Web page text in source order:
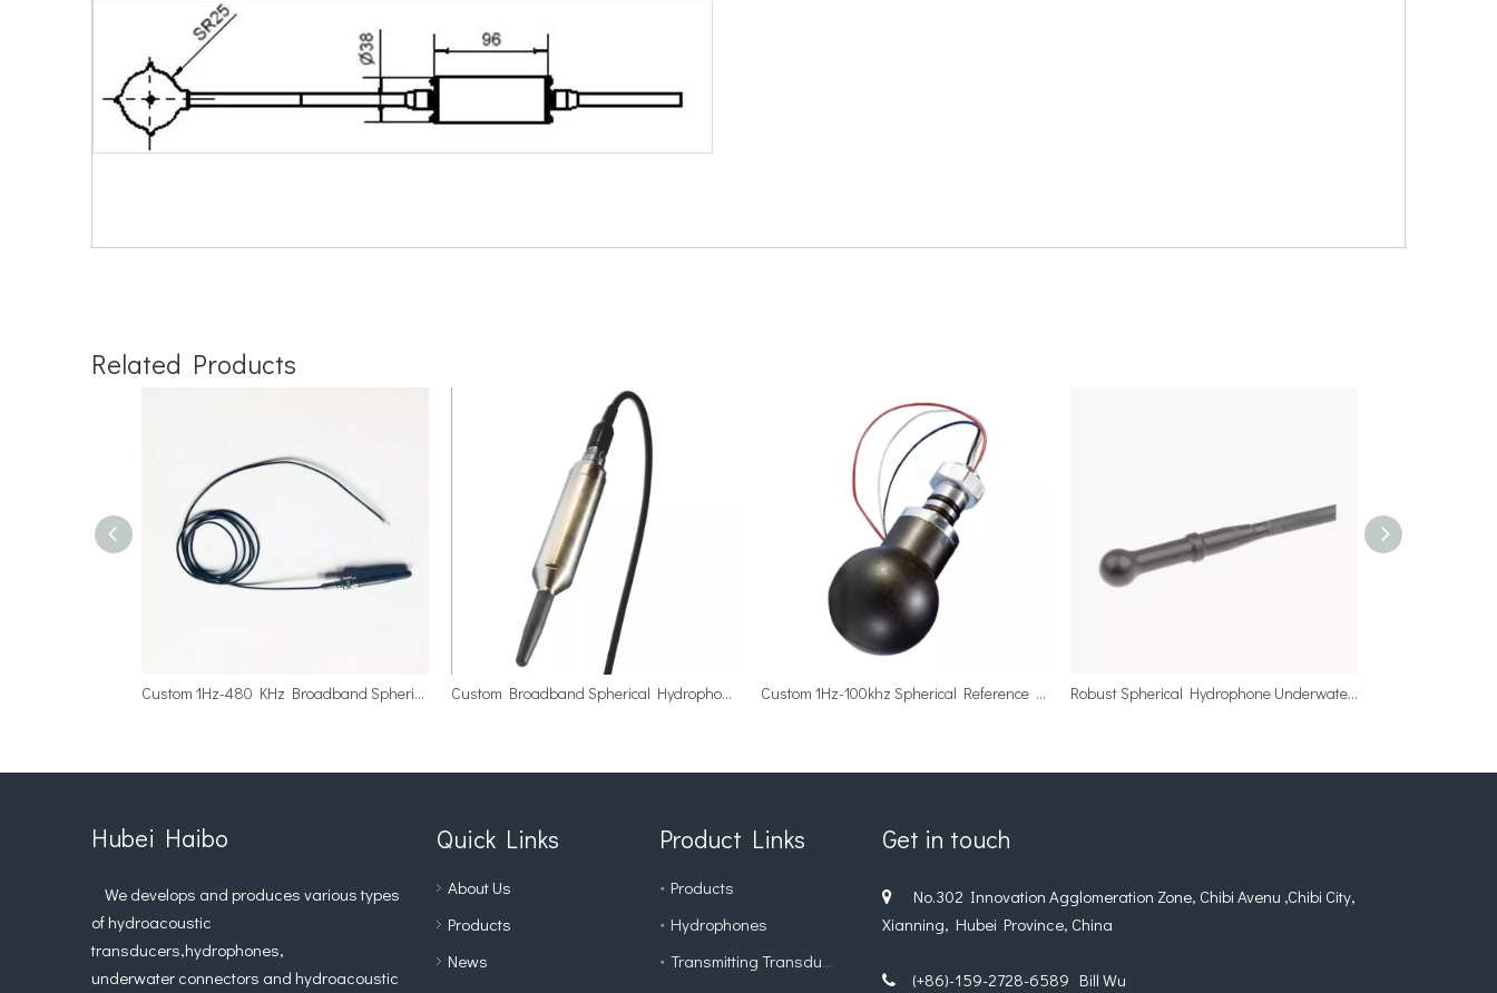
Related Products
Custom 1Hz-480 KHz Broadband Spherical Hydrophone Array Custom Broadband Spherical Hydrophone with Internal Preamplifiers Custom 1Hz-100khz Spherical Reference Hydrophone Sensor Robust Spherical Hydrophone Underwater Projectors for Ocean Depth
Hubei Haibo
We develops and produces various types
of hydroacoustic
transducers,hydrophones,
underwater connectors and hydroacoustic
Quick Links
About Us
Products
News
Product Links
Products
Hydrophones
Transmitting Transducer
Get in touch

No.302 Innovation Agglomeration Zone, Chibi Avenu ,Chibi City,
Xianning, Hubei Province, China
 (+86)-159-2728-6589 Bill Wu